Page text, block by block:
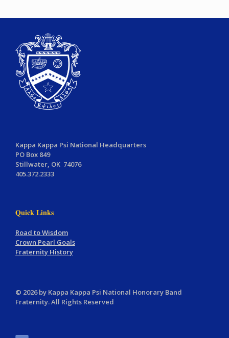
Kappa Kappa Psi National Headquarters
PO Box 849
Stillwater, OK 74076
405.372.2333
Quick Links
Road to Wisdom
Crown Pearl Goals
Fraternity History
© 2026 by Kappa Kappa Psi National Honorary Band
Fraternity. All Rights Reserved